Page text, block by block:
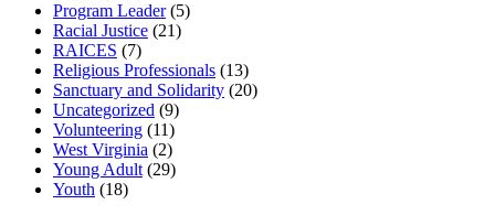
Program Leader(5)
Racial Justice (21)
RAICES (7)
Religious Professionals (13)
Sanctuary and Solidarity (20)
Uncategorized (9)
Volunteering (11)
West Virginia (2)
Young Adult (29)
Youth (18)